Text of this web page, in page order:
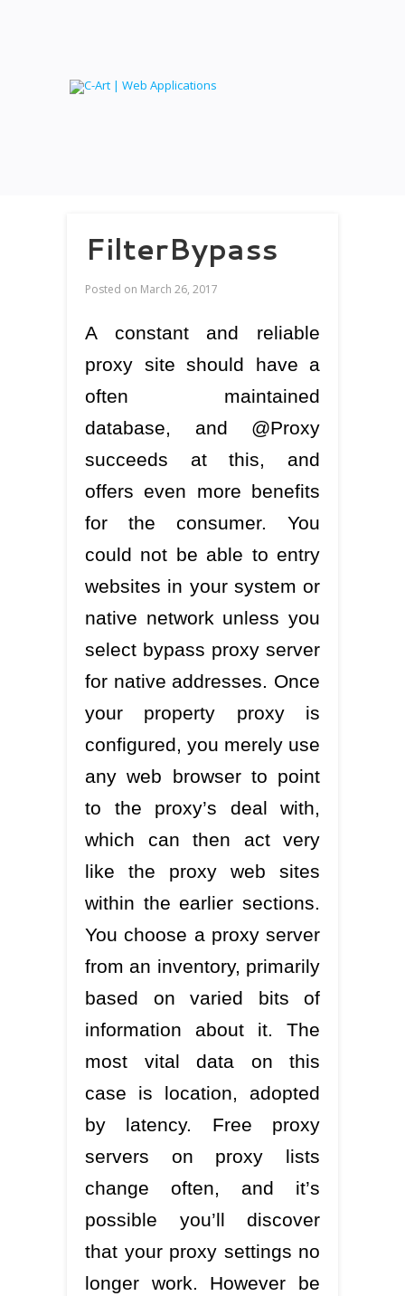
FilterBypass
Posted on March 26, 2017
A constant and reliable
proxy site should have a
often maintained
database, and @Proxy
succeeds at this, and
offers even more benefits
for the consumer. You
could not be able to entry
websites in your system or
native network unless you
select bypass proxy server
for native addresses. Once
your property proxy is
configured, you merely use
any web browser to point
to the proxy’s deal with,
which can then act very
like the proxy web sites
within the earlier sections.
You choose a proxy server
from an inventory, primarily
based on varied bits of
information about it. The
most vital data on this
case is location, adopted
by latency. Free proxy
servers on proxy lists
change often, and it’s
possible you’ll discover
that your proxy settings no
longer work. However be